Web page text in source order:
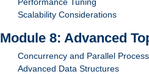
Performance Tuning
Scalability Considerations
Module 8: Advanced
Concurrency and Parallel
Advanced Data Structures